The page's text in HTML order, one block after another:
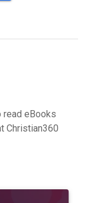
read eBooks
Christian360